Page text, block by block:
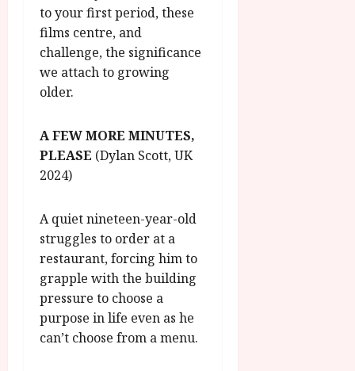
to your first period, these
films centre, and
challenge, the significance
we attach to growing
older.
A FEW MORE MINUTES,
PLEASE (Dylan Scott, UK
2024)
A quiet nineteen-year-old
struggles to order at a
restaurant, forcing him to
grapple with the building
pressure to choose a
purpose in life even as he
can’t choose from a menu.